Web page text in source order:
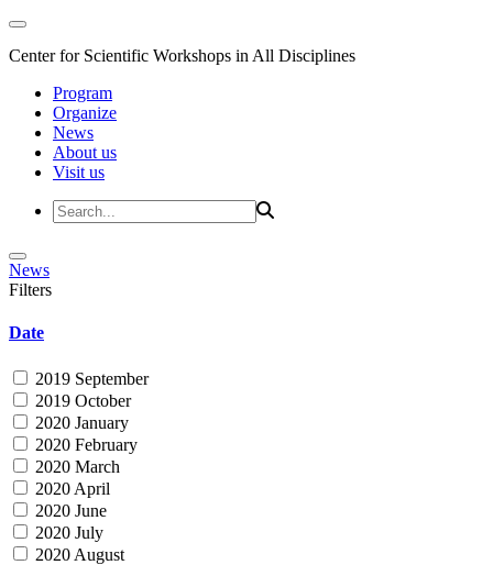
Center for Scientific Workshops in All Disciplines
Program
Organize
News
About us
Visit us
News
Filters
Date
2019 September
2019 October
2020 January
2020 February
2020 March
2020 April
2020 June
2020 July
2020 August